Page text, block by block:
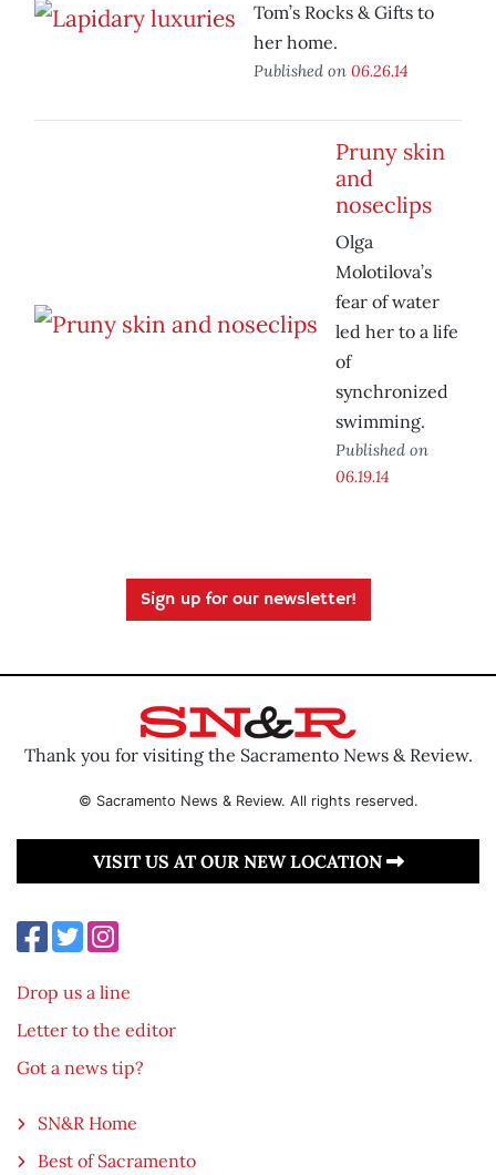
Tom’s Rocks & Gifts to
her home.
Published on 06.26.14
Pruny skin
and
noseclips
Olga
Molotilova’s
fear of water
led her to a life
of
synchronized
swimming.
Published on
06.19.14
Sign up for our newsletter!
Thank you for visiting the Sacramento News & Review.
© Sacramento News & Review. All rights reserved.
VISIT US AT OUR NEW LOCATION
Drop us a line
Letter to the editor
Got a news tip?
SN&R Home
Best of Sacramento